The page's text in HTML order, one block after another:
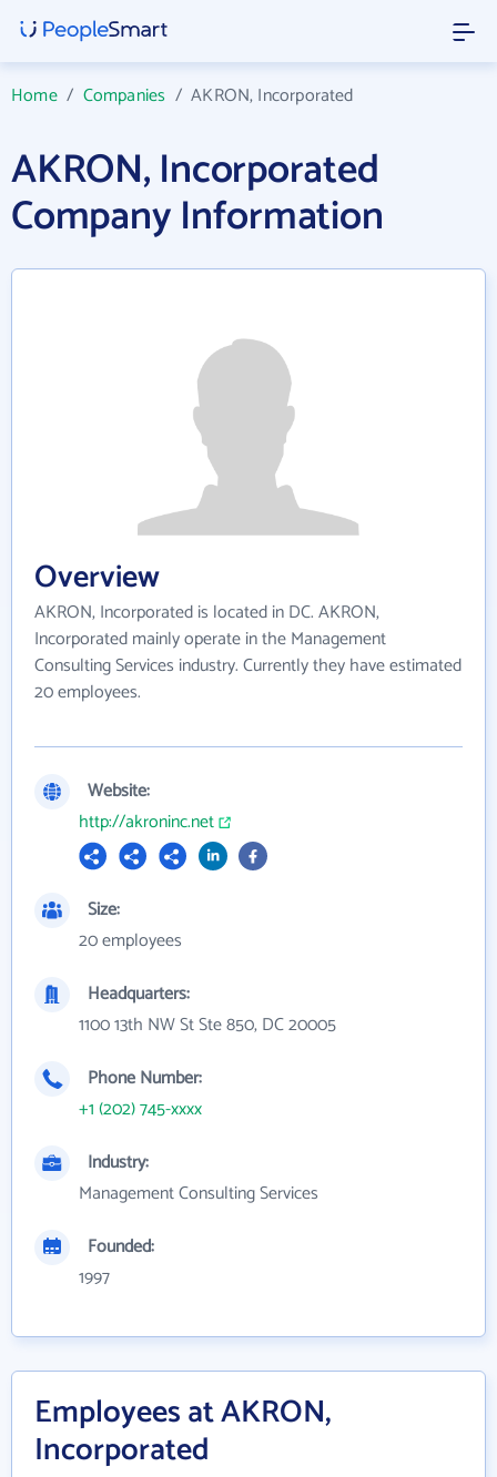
Home/ Companies /AKRON, Incorporated
AKRON, Incorporated
Company Information
Overview
AKRON, Incorporated is located in DC. AKRON,
Incorporated mainly operate in the Management
Consulting Services industry. Currently they have estimated
20 employees.
Website:
http://akroninc.net
Size:
20 employees
Headquarters:
1100 13th NW St Ste 850, DC 20005
Phone Number:
+1 (202) 745-xxxx
Industry:
Management Consulting Services
Founded:
1997
Employees at AKRON,
Incorporated